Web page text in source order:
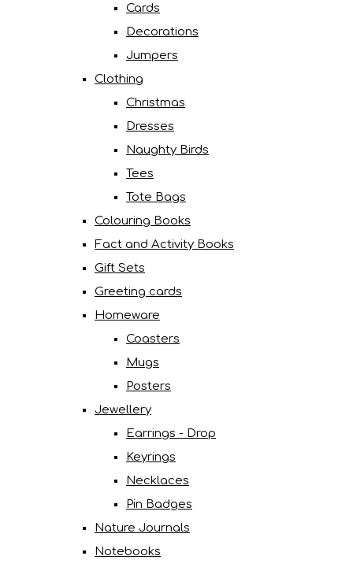
Cards
Decorations
Jumpers
Clothing
Christmas
Dresses
Naughty Birds
Tees
Tote Bags
Colouring Books
Fact and Activity Books
Gift Sets
Greeting cards
Homeware
Coasters
Mugs
Posters
Jewellery
Earrings - Drop
Keyrings
Necklaces
Pin Badges
Nature Journals
Notebooks